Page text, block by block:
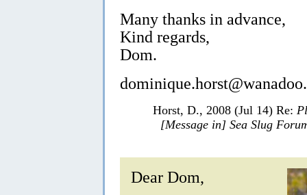
Many thanks in advance,
Kind regards,
Dom.
Horst, D., 2008 (Jul 14) Re:
[Message in] Sea Slug
Dear Dom,